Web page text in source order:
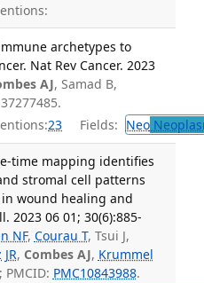
archetypes to
Nat Rev Cancer. 2023
AJ, Samad B,
23 Fields: Neo
time mapping identifies
stromal cell patterns
wound healing and
2023 06 01; 30(6):885-
NF, Courau T, Tsui J,
, Combes AJ, Krummel
PMCID: PMC10843988.